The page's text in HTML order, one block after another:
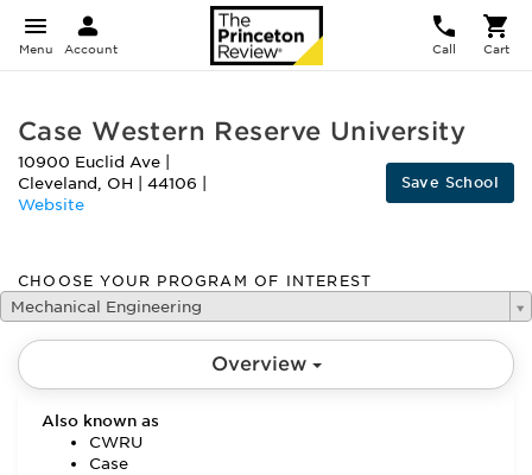
Menu Account Call Cart
Case Western Reserve University
10900 Euclid Ave
Cleveland , OH 44106
Website
Save School
CHOOSE YOUR PROGRAM OF INTEREST
Mechanical Engineering
Overview
Also known as
CWRU
Case